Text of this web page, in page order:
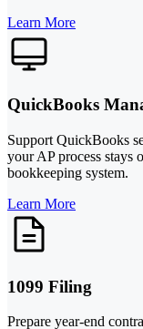
Learn More
QuickBooks
Support QuickBooks
your AP process stays
bookkeeping system.
Learn More
1099 Filing
Prepare year-end